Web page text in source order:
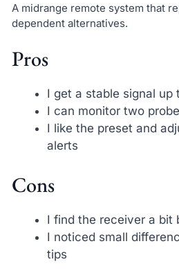
A midrange remote system that
dependent alternatives.
Pros
I get a stable signal up
I can monitor two
I like the preset and
alerts
Cons
I find the receiver a bit
I noticed small
tips